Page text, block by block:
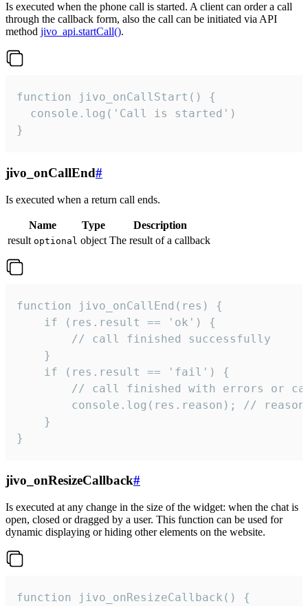
Is executed when the phone call is started. A client can order a call
through the callback form, also the call can be initiated via API
method jivo_api.startCall().
function jivo_onCallStart() {
  console.log('Call is started')
}
jivo_onCallEnd#
Is executed when a return call ends.
Name Type
Description
result optional object The result of a callback
function jivo_onCallEnd(res) {
    if (res.result == 'ok') {
        // call finished successfully
    }
    if (res.result == 'fail') {
// call finished with errors or
console.log(res.reason); //
    }
}
jivo_onResizeCallback#
Is executed at any change in the size of the widget: when the chat is
open, closed or dragged by a user. This function can be used for
dynamic displaying or hiding other elements on the website.
function jivo_onResizeCallback() {